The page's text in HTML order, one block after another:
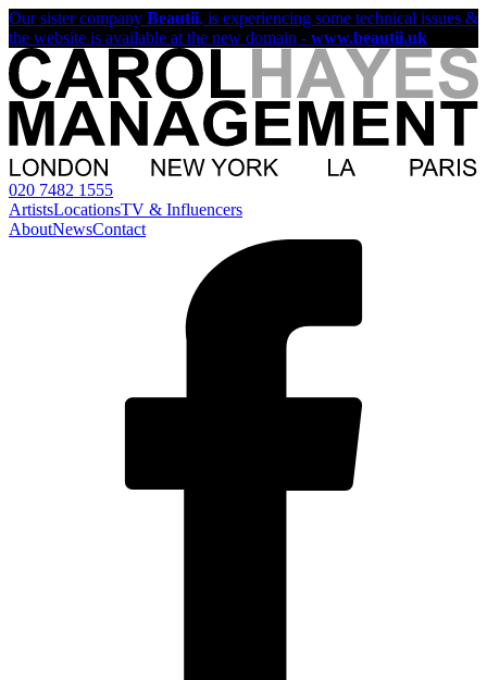
Our sister company Beautii, is experiencing some technical issues &
the website is available at the new domain - www.beautii.uk
020 7482 1555
ArtistsLocationsTV & Influencers
AboutNewsContact